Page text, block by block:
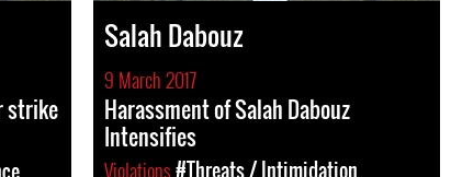
strike
Salah Dabouz
9 March 2017
Harassment of Salah Dabouz
Intensifies
Violations#Threats / Intimidation